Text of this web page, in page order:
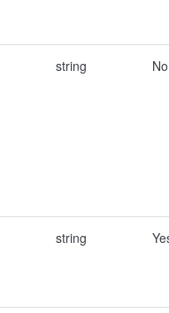
string No
string